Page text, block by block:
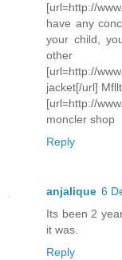
[url=http://
have any
your child,
other
[url=http://
jacket[/url]
[url=http://
moncler shop
Reply
anjalique 6
Its been 2
it was.
Reply